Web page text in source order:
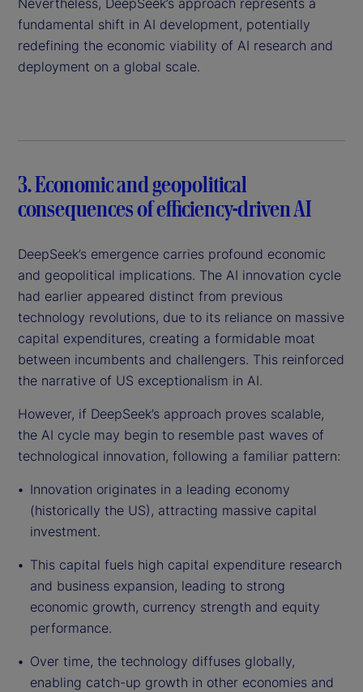
fundamental shift in AI development, potentially
redefining the economic viability of AI research and
deployment on a global scale.
3. Economic and geopolitical
consequences of efficiency-driven AI
DeepSeek’s emergence carries profound economic
and geopolitical implications. The AI innovation cycle
had earlier appeared distinct from previous
technology revolutions, due to its reliance on massive
capital expenditures, creating a formidable moat
between incumbents and challengers. This reinforced
the narrative of US exceptionalism in AI.
However, if DeepSeek’s approach proves scalable,
the AI cycle may begin to resemble past waves of
technological innovation, following a familiar pattern:
Innovation originates in a leading economy
(historically the US), attracting massive capital
investment.
This capital fuels high capital expenditure research
and business expansion, leading to strong
economic growth, currency strength and equity
performance.
Over time, the technology diffuses globally,
enabling catch-up growth in other economies and